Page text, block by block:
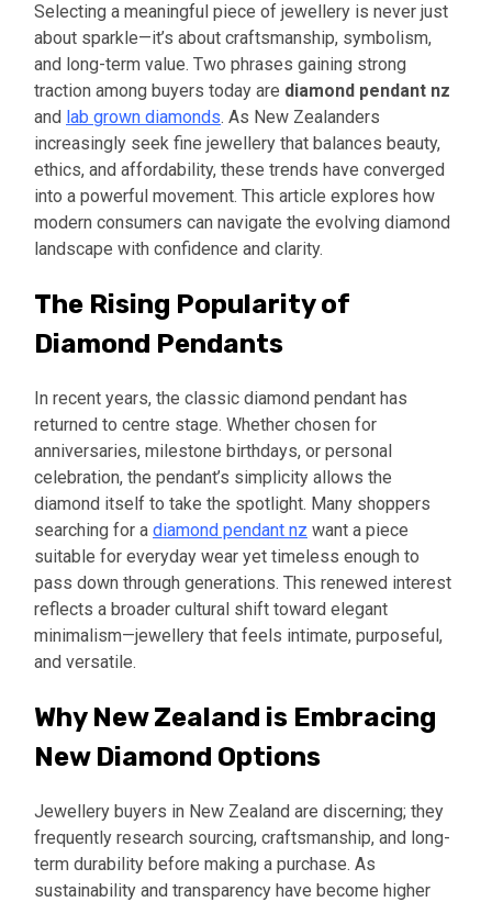
Selecting a meaningful piece of jewellery is never just
about sparkle—it’s about craftsmanship, symbolism,
and long-term value. Two phrases gaining strong
traction among buyers today are diamond pendant nz
and lab grown diamonds. As New Zealanders
increasingly seek fine jewellery that balances beauty,
ethics, and affordability, these trends have converged
into a powerful movement. This article explores how
modern consumers can navigate the evolving diamond
landscape with confidence and clarity.
The Rising Popularity of
Diamond Pendants
In recent years, the classic diamond pendant has
returned to centre stage. Whether chosen for
anniversaries, milestone birthdays, or personal
celebration, the pendant’s simplicity allows the
diamond itself to take the spotlight. Many shoppers
searching for a diamond pendant nz want a piece
suitable for everyday wear yet timeless enough to
pass down through generations. This renewed interest
reflects a broader cultural shift toward elegant
minimalism—jewellery that feels intimate, purposeful,
and versatile.
Why New Zealand is Embracing
New Diamond Options
Jewellery buyers in New Zealand are discerning; they
frequently research sourcing, craftsmanship, and long-
term durability before making a purchase. As
sustainability and transparency have become higher